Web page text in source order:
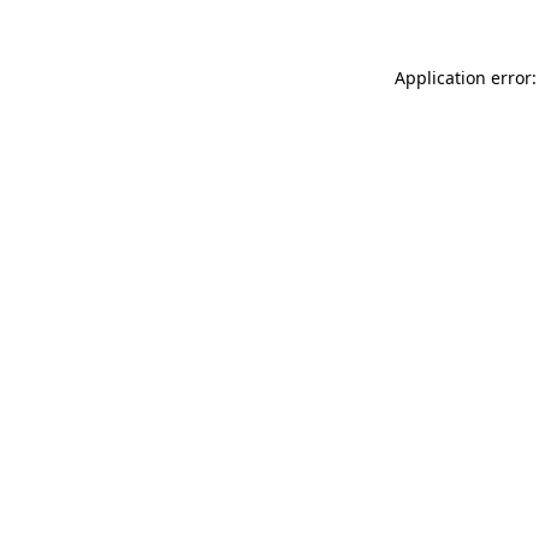
Application